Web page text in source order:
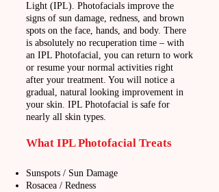
Light (IPL). Photofacials improve the
signs of sun damage, redness, and brown
spots on the face, hands, and body. There
is absolutely no recuperation time – with
an IPL Photofacial, you can return to work
or resume your normal activities right
after your treatment. You will notice a
gradual, natural looking improvement in
your skin. IPL Photofacial is safe for
nearly all skin types.
What IPL Photofacial Treats
Sunspots / Sun Damage
Rosacea / Redness